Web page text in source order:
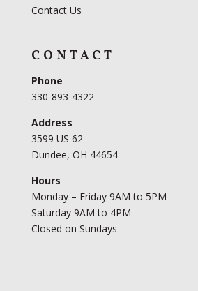
Contact Us
CONTACT
Phone
330-893-4322
Address
3599 US 62
Dundee, OH 44654
Hours
Monday – Friday 9AM to 5PM
Saturday 9AM to 4PM
Closed on Sundays